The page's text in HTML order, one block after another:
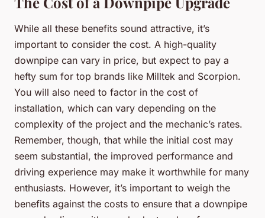
While all these benefits sound attractive, it’s
important to consider the cost. A high-quality
downpipe can vary in price, but expect to pay a
hefty sum for top brands like Milltek and Scorpion.
You will also need to factor in the cost of
installation, which can vary depending on the
complexity of the project and the mechanic’s rates.
Remember, though, that while the initial cost may
seem substantial, the improved performance and
driving experience may make it worthwhile for many
enthusiasts. However, it’s important to weigh the
benefits against the costs to ensure that a downpipe